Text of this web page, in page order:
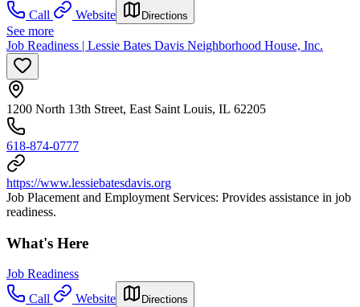
Call
Website Directions
See more
Job Readiness | Lessie Bates Davis Neighborhood House, Inc.
1200 North 13th Street, East Saint Louis, IL 62205
618-874-0777
https://www.lessiebatesdavis.org
Job Placement and Employment Services: Provides assistance in job
readiness.
What's Here
Job Readiness
Call
Website Directions